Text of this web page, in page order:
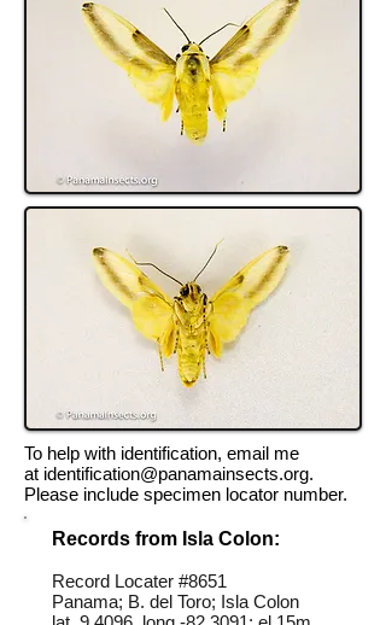
To help with identification, email me
at identification@panamainsects.org.
Please include specimen locator number.
Records from Isla Colon:
Record Locater #8651
Panama; B. del Toro; Isla Colon